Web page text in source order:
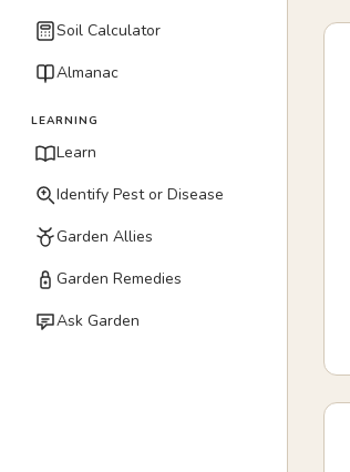
Soil Calculator
Almanac
LEARNING
Learn
Identify Pest or Disease
Garden Allies
Garden Remedies
Ask Garden